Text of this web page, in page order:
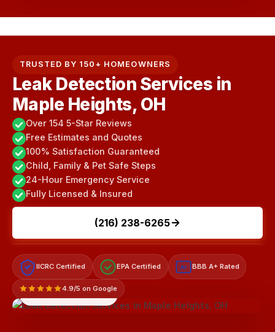
TRUSTED BY 150+ HOMEOWNERS
Leak Detection Services in
Maple Heights, OH
Over 154 5-Star Reviews
Free Estimates and Quotes
100% Satisfaction Guaranteed
Child, Family & Pet Safe Steps
24-Hour Emergency Service
Fully Licensed & Insured
(216) 238-6265
IICRC Certified EPA Certified A+ BBB A+ Rated
4.9/5 on Google